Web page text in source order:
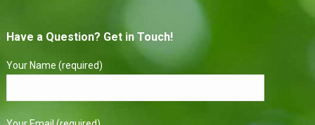
Have a Question? Get in Touch!
Your Name (required)